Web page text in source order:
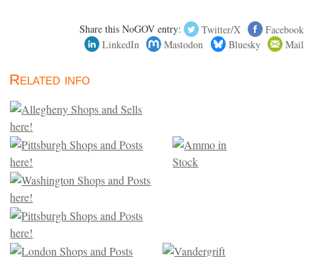
Share this NoGOV entry: Twitter/X
Facebook
LinkedIn
Mastodon Bluesky Mail
Related info